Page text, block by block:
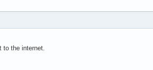
the internet.